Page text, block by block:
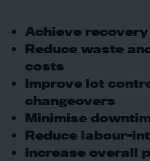
Achieve
Reduce waste
costs
Improve lot
changeovers
Minimise
Reduce labour-
Increase overall